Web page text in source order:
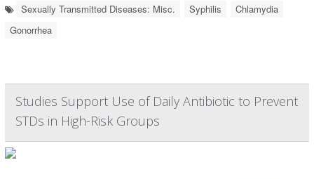
Sexually Transmitted Diseases: Misc. Syphilis
Chlamydia
Gonorrhea
Studies Support Use of Daily Antibiotic to Prevent
STDs in High-Risk Groups